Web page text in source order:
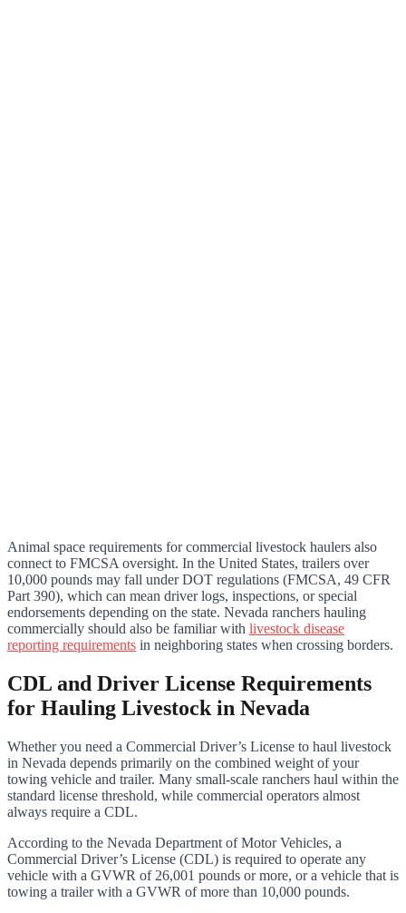
Animal space requirements for commercial livestock haulers also
connect to FMCSA oversight. In the United States, trailers over
10,000 pounds may fall under DOT regulations (FMCSA, 49 CFR
Part 390), which can mean driver logs, inspections, or special
endorsements depending on the state. Nevada ranchers hauling
commercially should also be familiar with livestock disease
reporting requirements in neighboring states when crossing borders.
CDL and Driver License Requirements
for Hauling Livestock in Nevada
Whether you need a Commercial Driver’s License to haul livestock
in Nevada depends primarily on the combined weight of your
towing vehicle and trailer. Many small-scale ranchers haul within the
standard license threshold, while commercial operators almost
always require a CDL.
According to the Nevada Department of Motor Vehicles, a
Commercial Driver’s License (CDL) is required to operate any
vehicle with a GVWR of 26,001 pounds or more, or a vehicle that is
towing a trailer with a GVWR of more than 10,000 pounds.